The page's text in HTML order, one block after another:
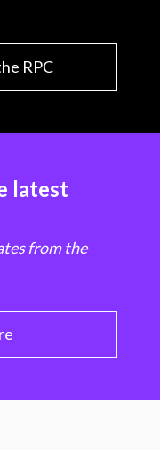
RPC
latest
from the